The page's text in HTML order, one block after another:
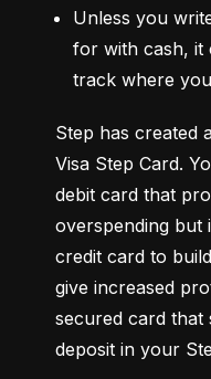
Unless you
for with cash, it
track where
Step has created
Visa Step Card.
debit card that
overspending but
credit card to
give increased
secured card that
deposit in your